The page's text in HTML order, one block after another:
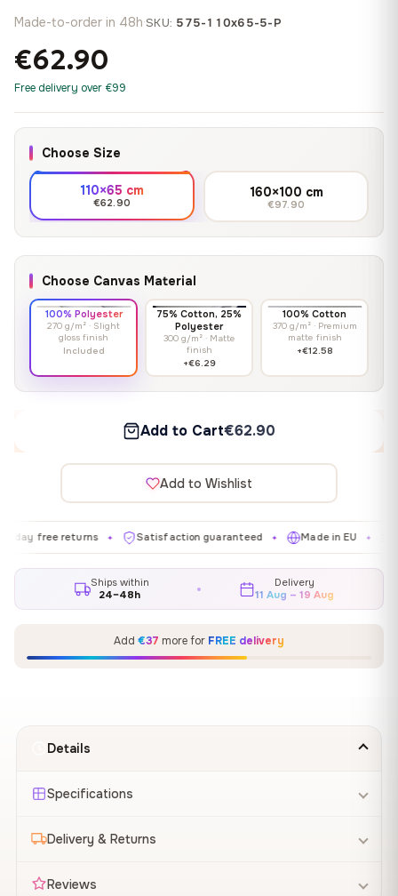
Made-to-order in 48h·SKU: 575-110x65-5-P
€62.90
Free delivery over €99
Choose Size
110×65 cm
€62.90
160×100 cm
€97.90
Choose Canvas Material
100% Polyester
270 g/m² · Slight
gloss finish
Included
75% Cotton, 25%
Polyester
300 g/m² · Matte
finish
+€6.29
100% Cotton
370 g/m² · Premium
matte finish
+€12.58
Add to Cart€62.90
Add to Wishlist
returns ✦ Satisfaction guaranteed ✦ Made in EU ✦ Gallery-
Ships within
24–48h
Delivery
11 Aug – 19 Aug
Add €37 more for FREE delivery
Details
Specifications
Delivery & Returns
Reviews